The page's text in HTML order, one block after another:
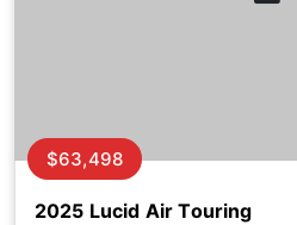
2025 Lucid Air Touring
$63,498